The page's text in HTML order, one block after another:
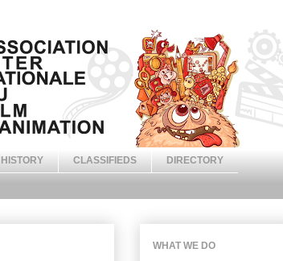
HISTORY CLASSIFIEDS DIRECTORY
WHAT WE DO